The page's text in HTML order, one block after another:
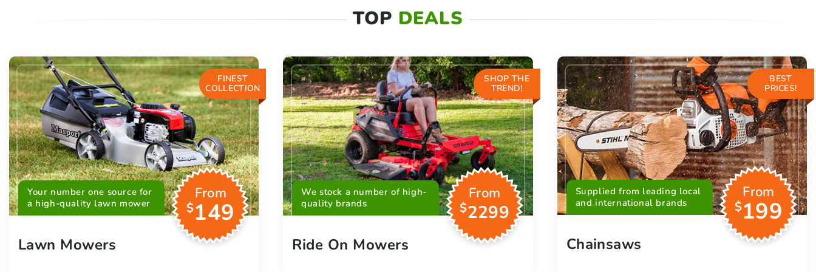
TOP DEALS
FINEST
COLLECTION
Your number one source for
a high-quality lawn mower
From
$149
Lawn Mowers
SHOP THE
TREND!
We stock a number of high-
quality brands
From
$2299
Ride On Mowers
BEST
PRICES!
Supplied from leading local
and international brands
From
$199
Chainsaws